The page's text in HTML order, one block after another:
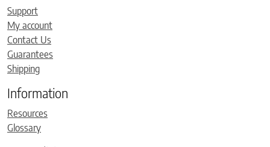
Support
My account
Contact Us
Guarantees
Shipping
Information
Resources
Glossary